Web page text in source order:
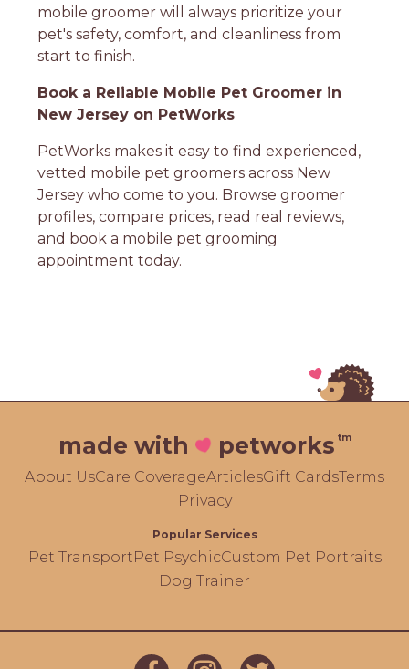
mobile groomer will always prioritize your
pet's safety, comfort, and cleanliness from
start to finish.
Book a Reliable Mobile Pet Groomer in
New Jersey on PetWorks
PetWorks makes it easy to find experienced,
vetted mobile pet groomers across New
Jersey who come to you. Browse groomer
profiles, compare prices, read real reviews,
and book a mobile pet grooming
appointment today.
made with petworks tm
About UsCare CoverageArticlesGift CardsTerms
Privacy
Popular Services
Pet TransportPet PsychicCustom Pet Portraits
Dog Trainer